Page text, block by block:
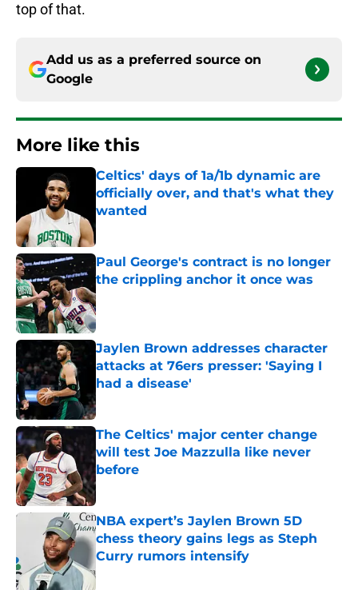
top of that.
Add us as a preferred source on
Google
More like this
Celtics' days of 1a/1b dynamic are
officially over, and that's what they
wanted
Published by on Invalid Date
Paul George's contract is no longer
the crippling anchor it once was
Published by on Invalid Date
Jaylen Brown addresses character
attacks at 76ers presser: 'Saying I
had a disease'
Published by on Invalid Date
The Celtics' major center change
will test Joe Mazzulla like never
before
Published by on Invalid Date
NBA expert’s Jaylen Brown 5D
chess theory gains legs as Steph
Curry rumors intensify
Published by on Invalid Date